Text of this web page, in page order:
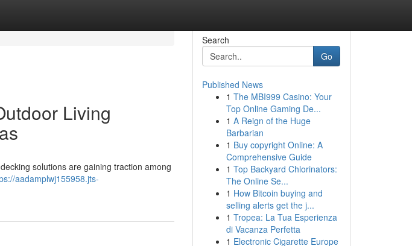
Living
solutions are gaining traction among
aadamplwj155958.jts-
Search
Go
Published News
1 The MBI999 Casino: Your
Top Online Gaming De...
1 A Reign of the Huge
Barbarian
1 Buy copyright Online: A
Comprehensive Guide
1 Top Backyard Chlorinators:
The Online Se...
1 How Bitcoin buying and
selling alerts get the j...
1 Tropea: La Tua Esperienza
di Vacanza Perfetta
1 Electronic Cigarette Europe